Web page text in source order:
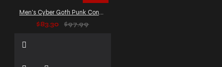
Men's Cyber Goth Punk Convertible Pants
$83.30
$97.99